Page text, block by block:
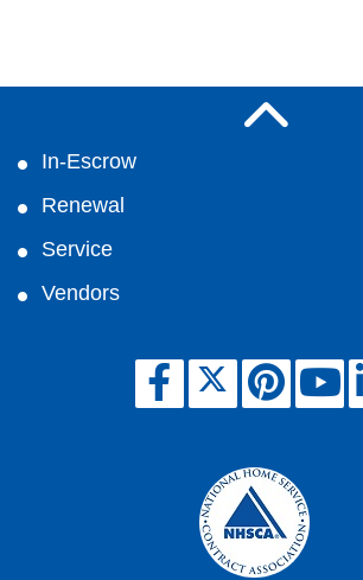
In-Escrow
Renewal
Service
Vendors